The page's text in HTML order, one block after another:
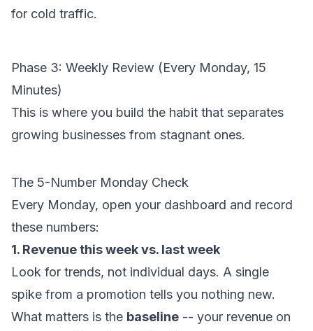
for cold traffic.
Phase 3: Weekly Review (Every Monday, 15
Minutes)
This is where you build the habit that separates
growing businesses from stagnant ones.
The 5-Number Monday Check
Every Monday, open your dashboard and record
these numbers:
1. Revenue this week vs. last week
Look for trends, not individual days. A single
spike from a promotion tells you nothing new.
What matters is the baseline -- your revenue on